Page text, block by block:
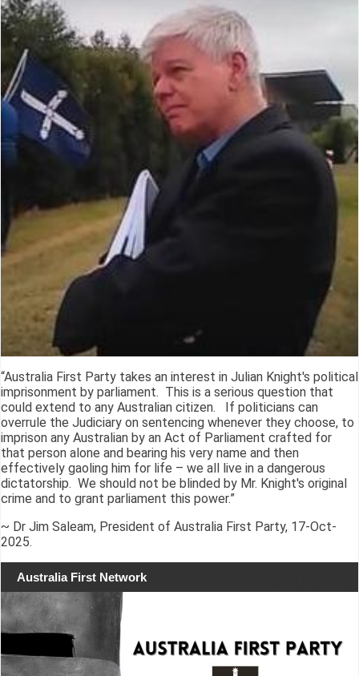
“Australia First Party takes an interest in Julian Knight's political
imprisonment by parliament. This is a serious question that
could extend to any Australian citizen. If politicians can
overrule the Judiciary on sentencing whenever they choose, to
imprison any Australian by an Act of Parliament crafted for
that person alone and bearing his very name and then
effectively gaoling him for life – we all live in a dangerous
dictatorship. We should not be blinded by Mr. Knight's original
crime and to grant parliament this power.”
~ Dr Jim Saleam, President of Australia First Party, 17-Oct-
2025.
Australia First Network